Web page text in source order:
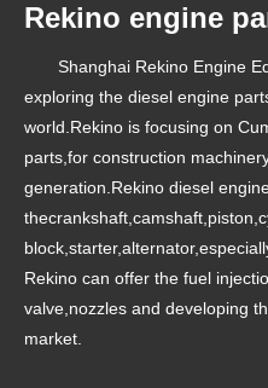
Rekino engine
Shanghai Rekino Engine
exploring the diesel engine
world.Rekino is focusing on
parts,for construction
generation.Rekino diesel
Rekino can offer the fuel
valve,nozzles and developing
market.